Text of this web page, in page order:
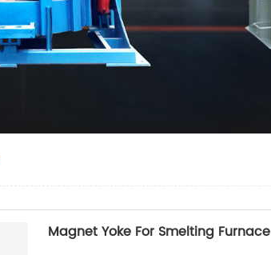
Magnet Yoke For Smelting Furnace